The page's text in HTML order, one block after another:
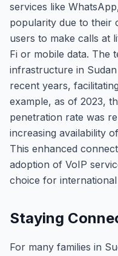
services like
popularity due to their
users to make calls at
Fi or mobile data. The
infrastructure in
recent years,
example, as of 2023,
penetration rate was
increasing availability
This enhanced
adoption of VoIP
choice for international
Staying
For many families in